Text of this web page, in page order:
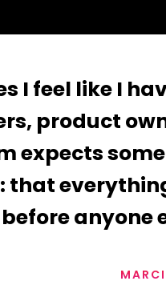
I feel like I
product
expects
that
anyone